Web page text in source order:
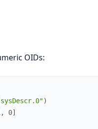
OIDs:
)
0]